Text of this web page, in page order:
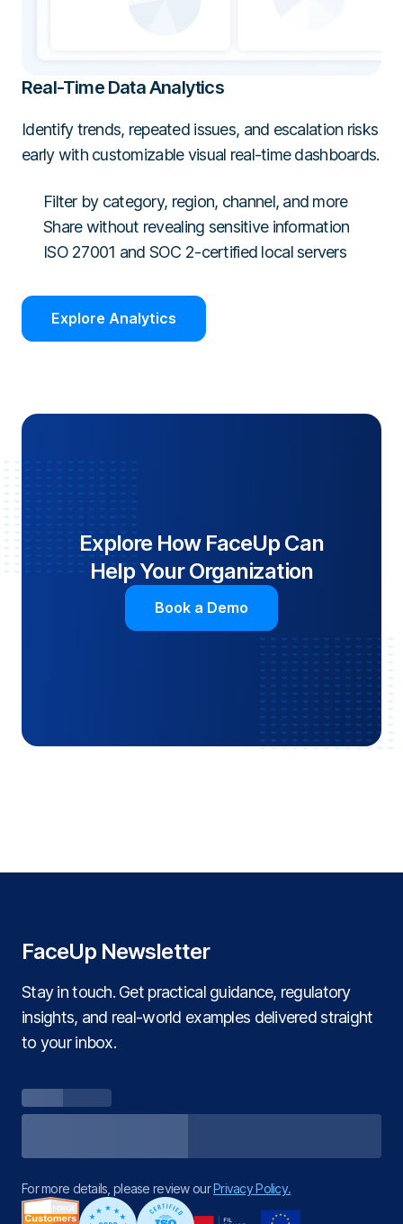
Real-Time Data Analytics
Identify trends, repeated issues, and escalation risks
early with customizable visual real-time dashboards.
Filter by category, region, channel, and more
Share without revealing sensitive information
ISO 27001 and SOC 2-certified local servers
Explore Analytics
Explore How FaceUp Can
Help Your Organization
Book a Demo
FaceUp Newsletter
Stay in touch. Get practical guidance, regulatory
insights, and real‑world examples delivered straight
to your inbox.
For more details, please review ourPrivacy Policy.